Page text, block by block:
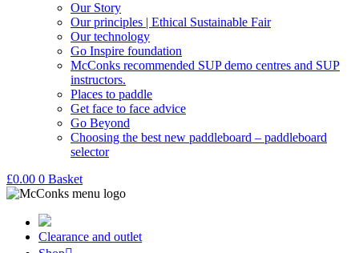
Our Story
Our principles | Ethical Sustainable Fair
Our technology
Go Inspire foundation
McConks recommended SUP demo centres and SUP
instructors.
Places to paddle
Get face to face advice
Go Beyond
Choosing the best new paddleboard – paddleboard
selector
£0.00 0 Basket
Clearance and outlet